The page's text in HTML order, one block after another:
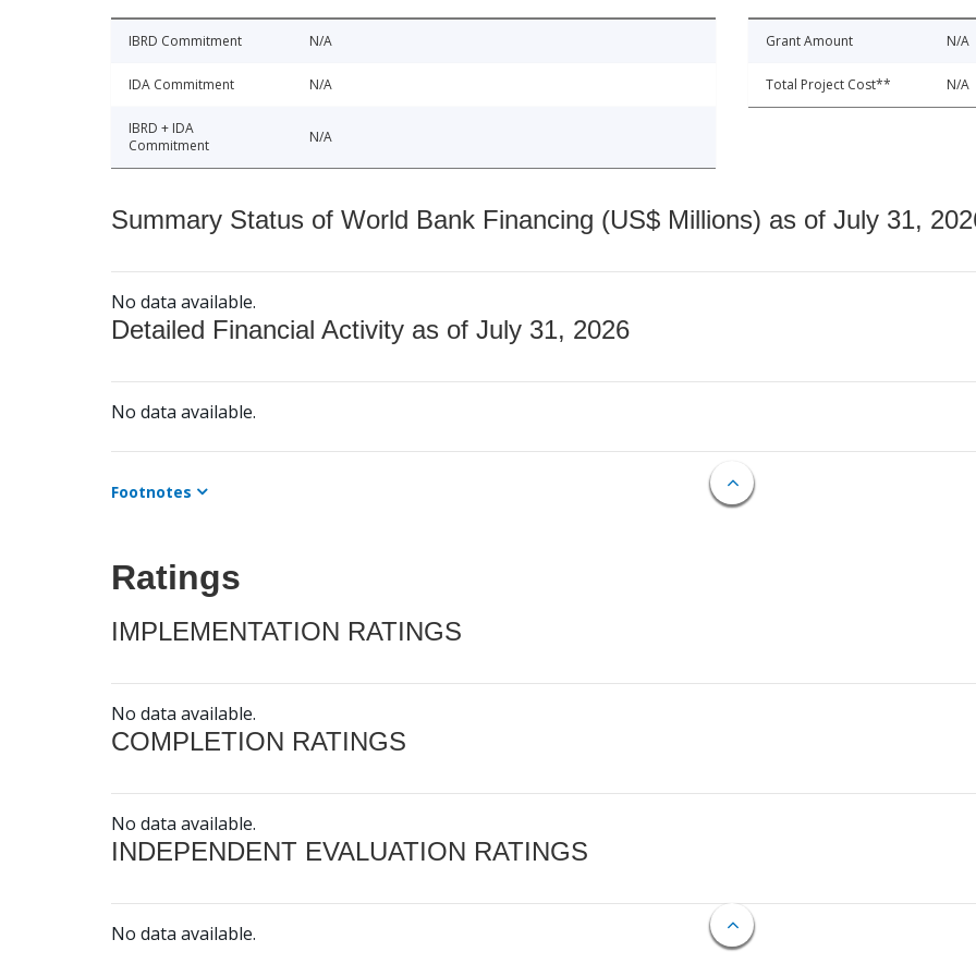
IBRD Commitment N/A
IDA Commitment N/A
IBRD + IDA
Commitment
N/A
Grant Amount N/A
Total Project Cost** N/A
Summary Status of World Bank Financing (US$ Millions) as of July 31,
No data available.
Detailed Financial Activity as of July 31, 2026
No data available.
Footnotes
Ratings
IMPLEMENTATION RATINGS
No data available.
COMPLETION RATINGS
No data available.
INDEPENDENT EVALUATION RATINGS
No data available.